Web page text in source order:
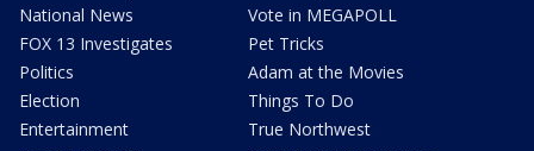
National News
FOX 13 Investigates
Politics
Election
Entertainment
Vote in MEGAPOLL
Pet Tricks
Adam at the Movies
Things To Do
True Northwest